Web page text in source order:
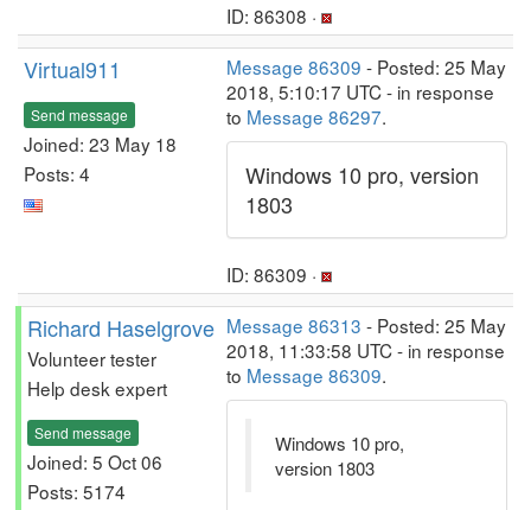
ID: 86308 ·
Virtual911
Send message
Joined: 23 May 18
Posts: 4
Message 86309 - Posted: 25 May
2018, 5:10:17 UTC - in response
to Message 86297.
Windows 10 pro, version
1803
ID: 86309 ·
Richard Haselgrove
Volunteer tester
Help desk expert
Send message
Joined: 5 Oct 06
Posts: 5174
Message 86313 - Posted: 25 May
2018, 11:33:58 UTC - in response
to Message 86309.
Windows 10 pro,
version 1803